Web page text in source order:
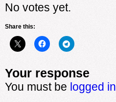
No votes yet.
Share this:
Your response
You must be logged in